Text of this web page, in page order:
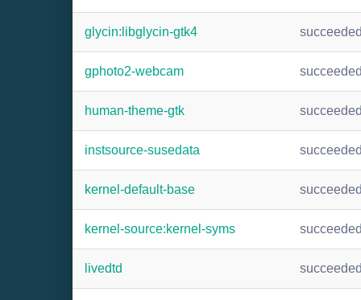
glycin:libglycin-gtk4
gphoto2-webcam
human-theme-gtk
instsource-susedata
kernel-default-base
kernel-source:kernel-syms
livedtd